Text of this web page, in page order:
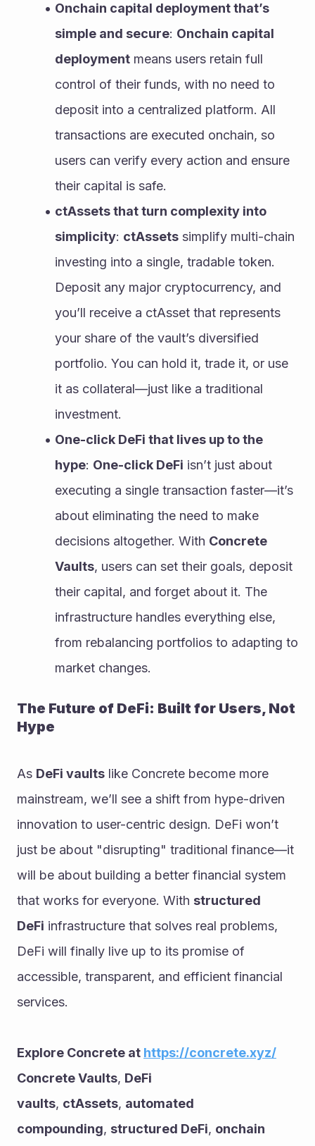
Onchain capital deployment that’s
simple and secure: Onchain capital
deployment means users retain full
control of their funds, with no need to
deposit into a centralized platform. All
transactions are executed onchain, so
users can verify every action and ensure
their capital is safe.
ctAssets that turn complexity into
simplicity: ctAssets simplify multi-chain
investing into a single, tradable token.
Deposit any major cryptocurrency, and
you’ll receive a ctAsset that represents
your share of the vault’s diversified
portfolio. You can hold it, trade it, or use
it as collateral—just like a traditional
investment.
One-click DeFi that lives up to the
hype: One-click DeFi isn’t just about
executing a single transaction faster—it’s
about eliminating the need to make
decisions altogether. With Concrete
Vaults, users can set their goals, deposit
their capital, and forget about it. The
infrastructure handles everything else,
from rebalancing portfolios to adapting to
market changes.
The Future of DeFi: Built for Users, Not
Hype
As DeFi vaults like Concrete become more
mainstream, we’ll see a shift from hype-driven
innovation to user-centric design. DeFi won’t
just be about "disrupting" traditional finance—it
will be about building a better financial system
that works for everyone. With structured
DeFi infrastructure that solves real problems,
DeFi will finally live up to its promise of
accessible, transparent, and efficient financial
services.
Explore Concrete at https://concrete.xyz/
Concrete Vaults, DeFi
vaults, ctAssets, automated
compounding, structured DeFi, onchain